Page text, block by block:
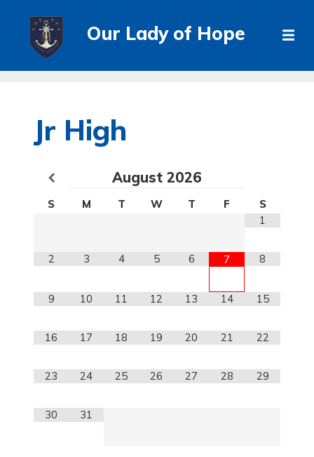
Our Lady of Hope
Jr High
August 2026
S M T W T F
S
1
2 3 4 5 6 7 8
9 10 11 12 13 14 15
16 17 18 19 20 21 22
23 24 25 26 27 28 29
30 31